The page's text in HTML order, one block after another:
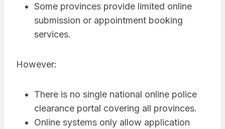
Some provinces provide limited online
submission or appointment booking
services.
However:
There is no single national online police
clearance portal covering all provinces.
Online systems only allow application